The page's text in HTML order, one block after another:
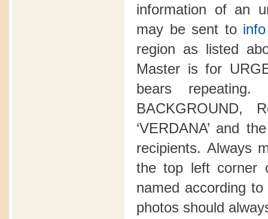
information of an
may be sent to
region as listed
Master is for
bears
‘VERDANA’ and
recipients. Always
the top left corner
named according
photos should